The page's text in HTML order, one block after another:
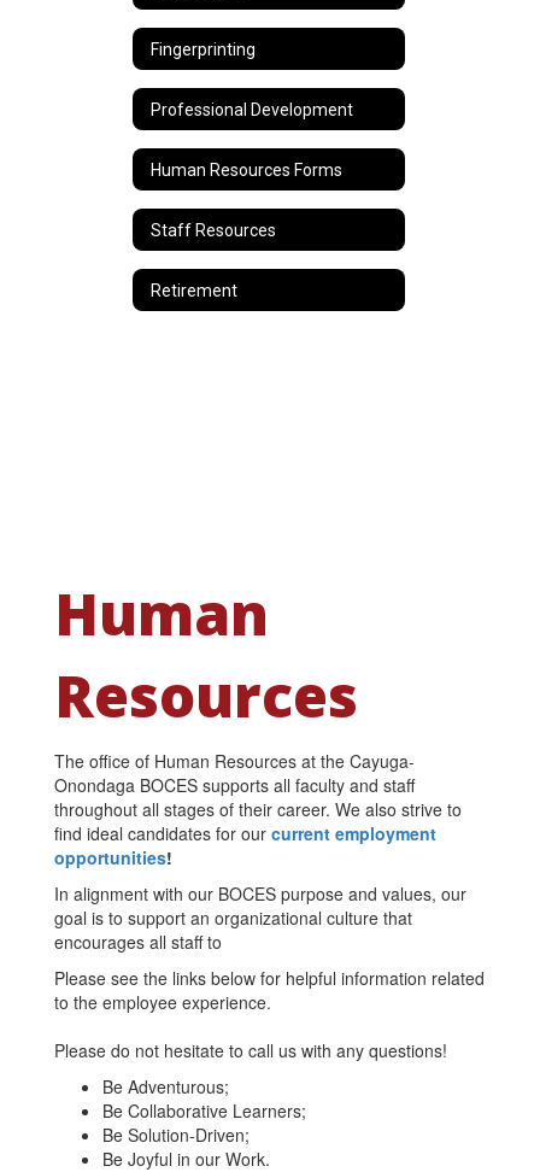
Fingerprinting
Professional Development
Human Resources Forms
Staff Resources
Retirement
Human
Resources
The office of Human Resources at the Cayuga-
Onondaga BOCES supports all faculty and staff
throughout all stages of their career. We also strive to
find ideal candidates for our current employment
opportunities!
In alignment with our BOCES purpose and values, our
goal is to support an organizational culture that
encourages all staff to
Please see the links below for helpful information related
to the employee experience.
Please do not hesitate to call us with any questions!
Be Adventurous;
Be Collaborative Learners;
Be Solution-Driven;
Be Joyful in our Work.